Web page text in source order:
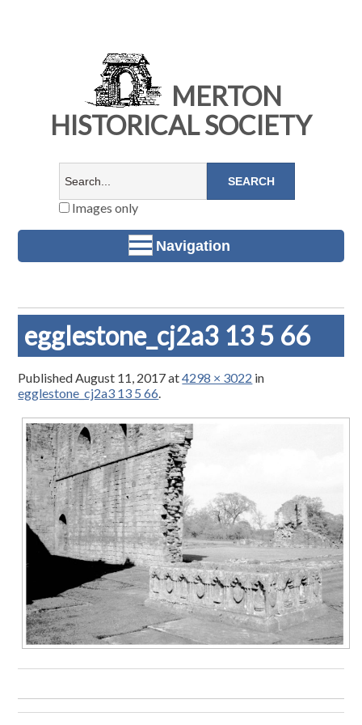
MERTON
HISTORICAL SOCIETY
Images only
Navigation
egglestone_cj2a3 13 5 66
PublishedAugust 11, 2017at4298 × 3022 in
egglestone_cj2a3 13 5 66.